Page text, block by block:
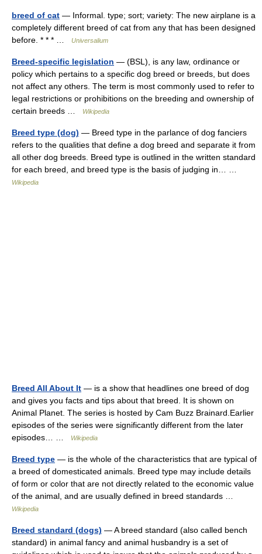
breed of cat — Informal. type; sort; variety: The new airplane is a
completely different breed of cat from any that has been designed
before. * * * …
Universalium
Breed-specific legislation — (BSL), is any law, ordinance or
policy which pertains to a specific dog breed or breeds, but does
not affect any others. The term is most commonly used to refer to
legal restrictions or prohibitions on the breeding and ownership of
certain breeds …
Wikipedia
Breed type (dog) — Breed type in the parlance of dog fanciers
refers to the qualities that define a dog breed and separate it from
all other dog breeds. Breed type is outlined in the written standard
for each breed, and breed type is the basis of judging in… …
Wikipedia
Breed All About It — is a show that headlines one breed of dog
and gives you facts and tips about that breed. It is shown on
Animal Planet. The series is hosted by Cam Buzz Brainard.Earlier
episodes of the series were significantly different from the later
episodes… …
Wikipedia
Breed type — is the whole of the characteristics that are typical of
a breed of domesticated animals. Breed type may include details
of form or color that are not directly related to the economic value
of the animal, and are usually defined in breed standards …
Wikipedia
Breed standard (dogs) — A breed standard (also called bench
standard) in animal fancy and animal husbandry is a set of